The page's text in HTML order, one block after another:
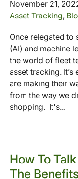
November 21,
Asset Tracking,
Once relegated to
(AI) and machine
the world of fleet
asset tracking.
are making their
from the way we
shopping. It's...
How To
The